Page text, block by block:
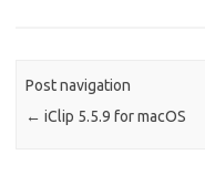
Post navigation
← iClip 5.5.9 for macOS